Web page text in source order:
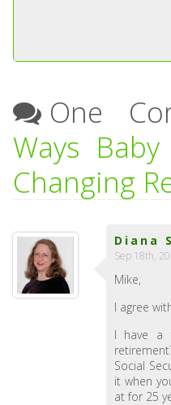
One
Ways
Changing
Diana
Sep 18th,
Mike,
I agree
I have a
Social
it when
at for 25